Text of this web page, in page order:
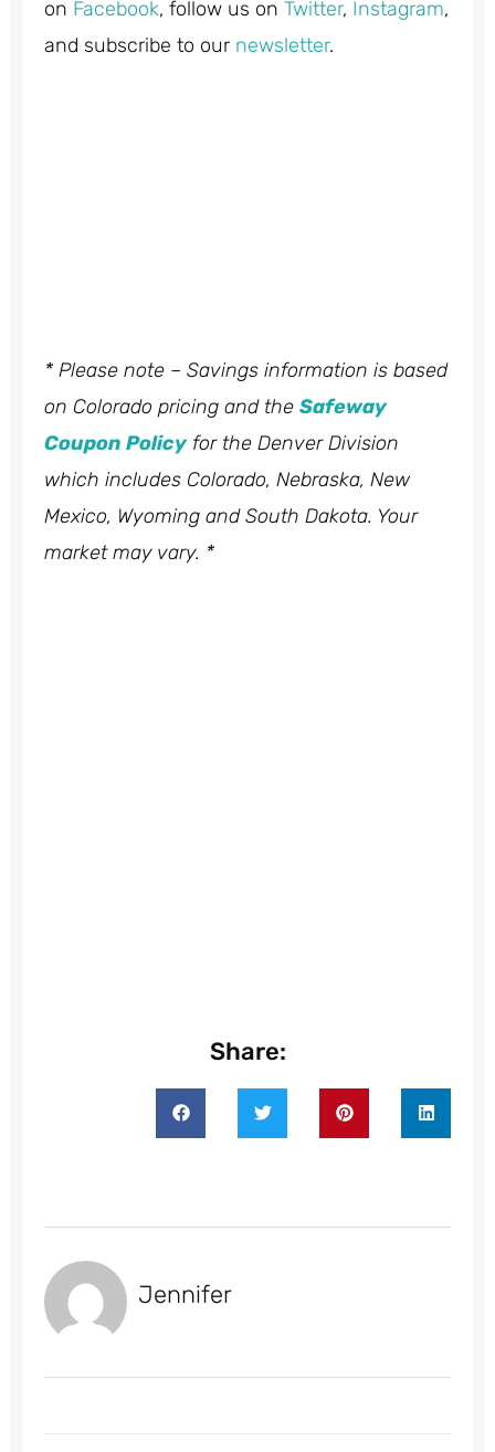
on Facebook, follow us on Twitter, Instagram,
and subscribe to our newsletter.
* Please note – Savings information is based
on Colorado pricing and the Safeway
Coupon Policyfor the Denver Division
which includes Colorado, Nebraska, New
Mexico, Wyoming and South Dakota. Your
market may vary. *
Share:
Jennifer